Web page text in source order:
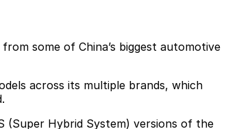
some of China’s biggest automotive
across its multiple brands, which
.
(Super Hybrid System) versions of the